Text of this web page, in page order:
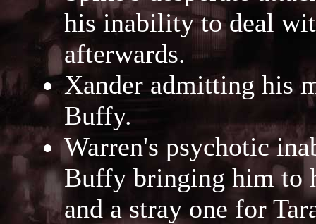
his inability to deal
afterwards.
Xander admitting his
Buffy.
Warren's psychotic
Buffy bringing him to
and a stray one for